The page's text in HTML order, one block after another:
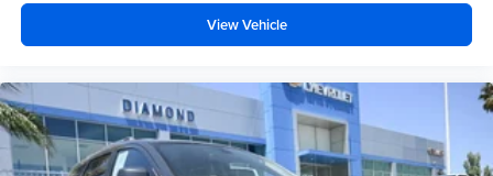
View Vehicle